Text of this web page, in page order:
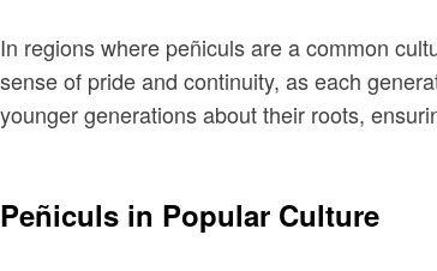
In regions where peñiculs are a common
sense of pride and continuity, as each
younger generations about their roots,
Peñiculs in Popular Culture